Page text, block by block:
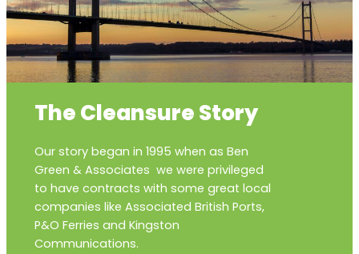
The Cleansure Story
Our story began in 1995 when as Ben
Green & Associates we were privileged
to have contracts with some great local
companies like Associated British Ports,
P&O Ferries and Kingston
Communications.